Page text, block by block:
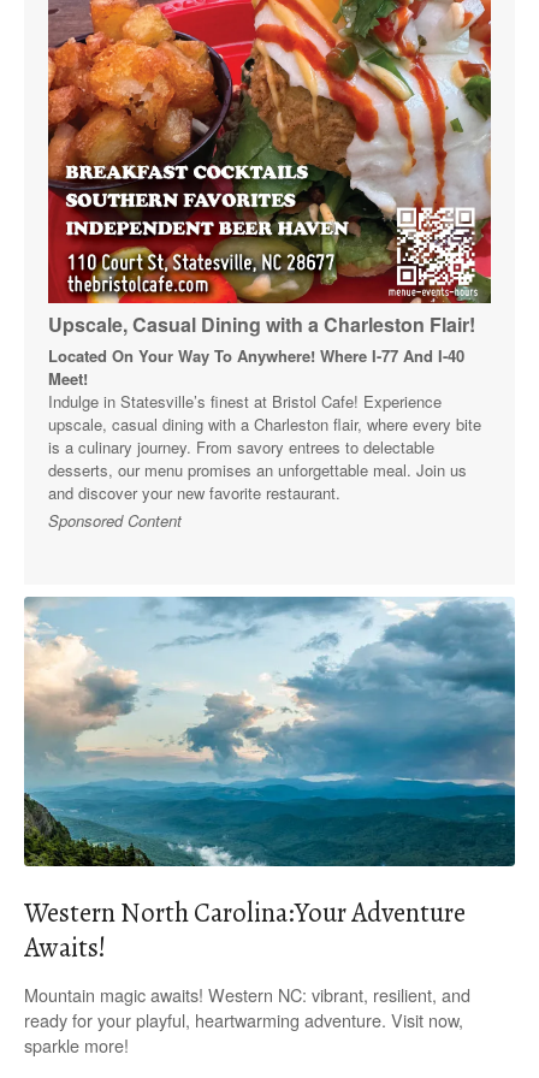
Upscale, Casual Dining with a Charleston Flair!
Located On Your Way To Anywhere! Where I-77 And I-40
Meet!
Indulge in Statesville’s finest at Bristol Cafe! Experience
upscale, casual dining with a Charleston flair, where every bite
is a culinary journey. From savory entrees to delectable
desserts, our menu promises an unforgettable meal. Join us
and discover your new favorite restaurant.
Sponsored Content
Western North Carolina:Your Adventure
Awaits!
Mountain magic awaits! Western NC: vibrant, resilient, and
ready for your playful, heartwarming adventure. Visit now,
sparkle more!